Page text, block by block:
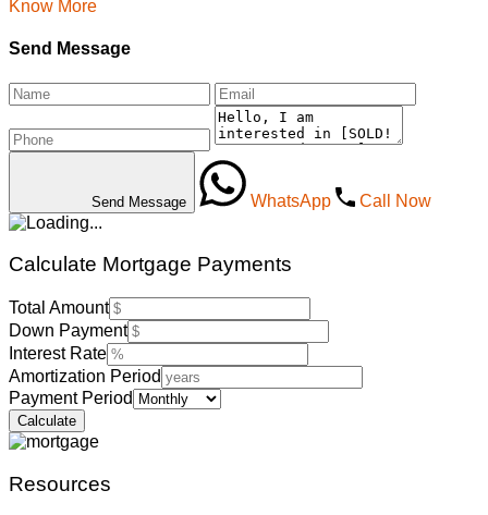
Know More
Send Message
Send Message WhatsApp Call Now
Calculate Mortgage Payments
Total Amount
Down Payment
Interest Rate
Amortization Period
Payment Period
Resources